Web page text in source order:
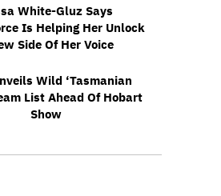
White-Gluz Says
Is Helping Her Unlock
Side Of Her Voice
Wild ‘Tasmanian
List Ahead Of Hobart
Show